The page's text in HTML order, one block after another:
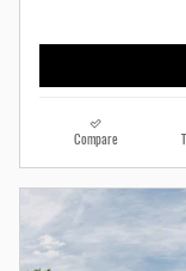
Compare